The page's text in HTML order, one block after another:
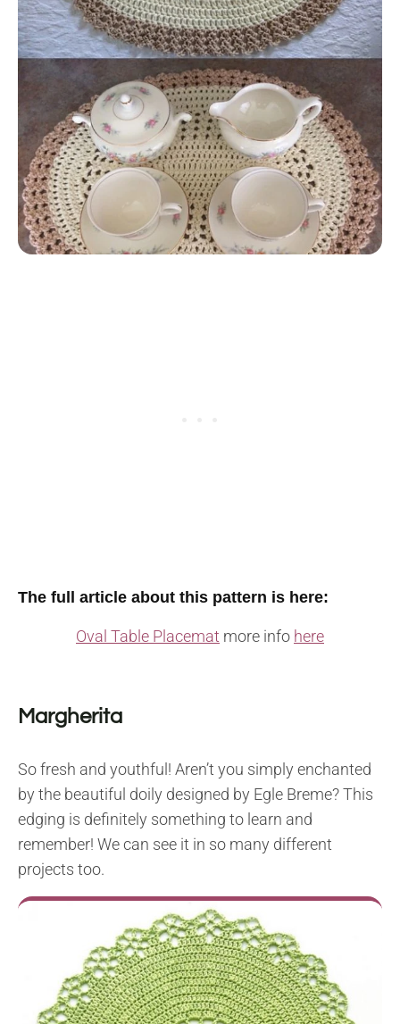
The full article about this pattern is here:
Oval Table Placemat more info here
Margherita
So fresh and youthful! Aren’t you simply enchanted
by the beautiful doily designed by Egle Breme? This
edging is definitely something to learn and
remember! We can see it in so many different
projects too.